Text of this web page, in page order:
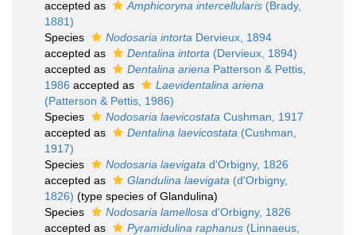
accepted as
Amphicoryna intercellularis (Brady,
1881)
Species
Nodosaria intorta Dervieux, 1894
accepted as
Dentalina intorta (Dervieux, 1894)
accepted as
Dentalina ariena Patterson & Pettis,
1986 accepted as
Laevidentalina ariena
(Patterson & Pettis, 1986)
Species
Nodosaria laevicostata Cushman, 1917
accepted as
Dentalina laevicostata (Cushman,
1917)
Species
Nodosaria laevigata d'Orbigny, 1826
accepted as
Glandulina laevigata (d'Orbigny,
1826) (type species of Glandulina)
Species
Nodosaria lamellosa d'Orbigny, 1826
accepted as
Pyramidulina raphanus (Linnaeus,